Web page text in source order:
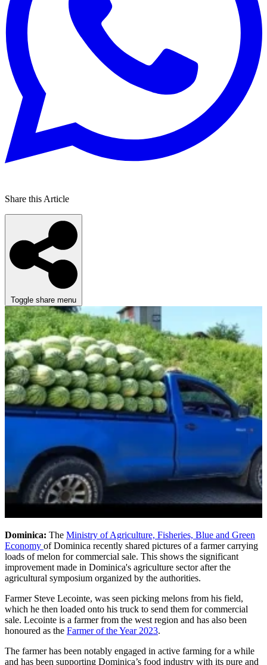
Share this Article
Toggle share menu
Dominica: The Ministry of Agriculture, Fisheries, Blue and Green
Economy of Dominica recently shared pictures of a farmer carrying
loads of melon for commercial sale. This shows the significant
improvement made in Dominica's agriculture sector after the
agricultural symposium organized by the authorities.
Farmer Steve Lecointe, was seen picking melons from his field,
which he then loaded onto his truck to send them for commercial
sale. Lecointe is a farmer from the west region and has also been
honoured as the Farmer of the Year 2023.
The farmer has been notably engaged in active farming for a while
and has been supporting Dominica’s food industry with its pure and